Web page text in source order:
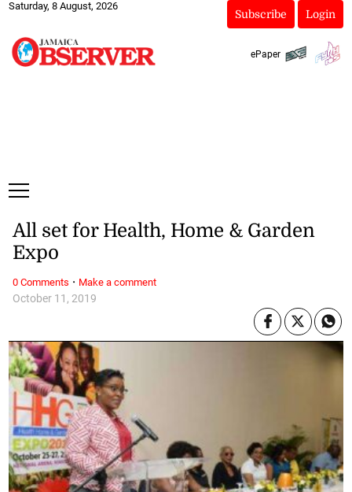
Saturday, 8 August, 2026
Subscribe Login
ePaper
October 11, 2019
All set for Health, Home & Garden
Expo
0 Comments · Make a comment